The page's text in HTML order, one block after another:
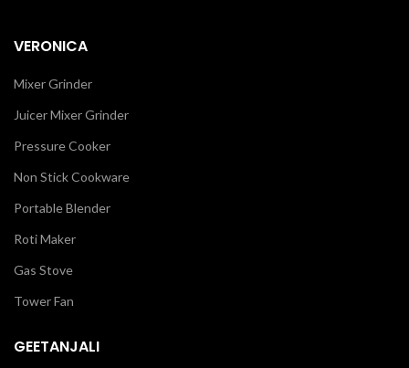
VERONICA
Mixer Grinder
Juicer Mixer Grinder
Pressure Cooker
Non Stick Cookware
Portable Blender
Roti Maker
Gas Stove
Tower Fan
GEETANJALI